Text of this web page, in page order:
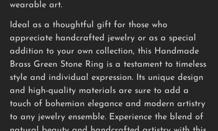
wearable art.
Ideal as a thoughtful gift for those who
appreciate handcrafted jewelry or as a special
addition to your own collection, this Handmade
Brass Green Stone Ring is a testament to timeless
style and individual expression. Its unique design
and high-quality materials are sure to add a
touch of bohemian elegance and modern artistry
to any jewelry ensemble. Experience the blend of